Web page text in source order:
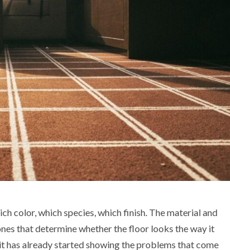
color, which species, which finish. The material and
that determine whether the floor looks the way it
already started showing the problems that come